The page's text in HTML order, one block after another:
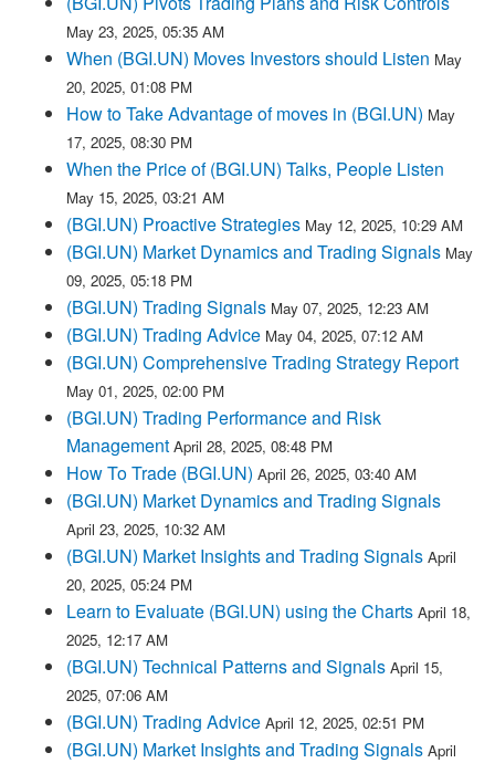
May 23, 2025, 05:35 AM
When (BGI.UN) Moves Investors should Listen May
20, 2025, 01:08 PM
How to Take Advantage of moves in (BGI.UN) May
17, 2025, 08:30 PM
When the Price of (BGI.UN) Talks, People Listen
May 15, 2025, 03:21 AM
(BGI.UN) Proactive Strategies May 12, 2025, 10:29 AM
(BGI.UN) Market Dynamics and Trading Signals May
09, 2025, 05:18 PM
(BGI.UN) Trading Signals May 07, 2025, 12:23 AM
(BGI.UN) Trading Advice May 04, 2025, 07:12 AM
(BGI.UN) Comprehensive Trading Strategy Report
May 01, 2025, 02:00 PM
(BGI.UN) Trading Performance and Risk
Management April 28, 2025, 08:48 PM
How To Trade (BGI.UN) April 26, 2025, 03:40 AM
(BGI.UN) Market Dynamics and Trading Signals
April 23, 2025, 10:32 AM
(BGI.UN) Market Insights and Trading Signals April
20, 2025, 05:24 PM
Learn to Evaluate (BGI.UN) using the Charts April 18,
2025, 12:17 AM
(BGI.UN) Technical Patterns and Signals April 15,
2025, 07:06 AM
(BGI.UN) Trading Advice April 12, 2025, 02:51 PM
(BGI.UN) Market Insights and Trading Signals April